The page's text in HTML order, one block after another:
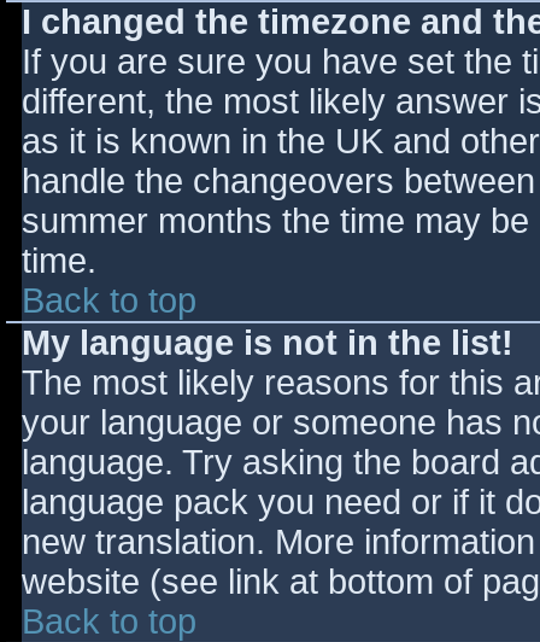
I changed the timezone and
If you are sure you have set the
different, the most likely answer
as it is known in the UK and
handle the changeovers
summer months the time may
time.
Back to top
My language is not in the list!
The most likely reasons for this
your language or someone has
language. Try asking the board
language pack you need or if it
new translation. More
website (see link at bottom of
Back to top